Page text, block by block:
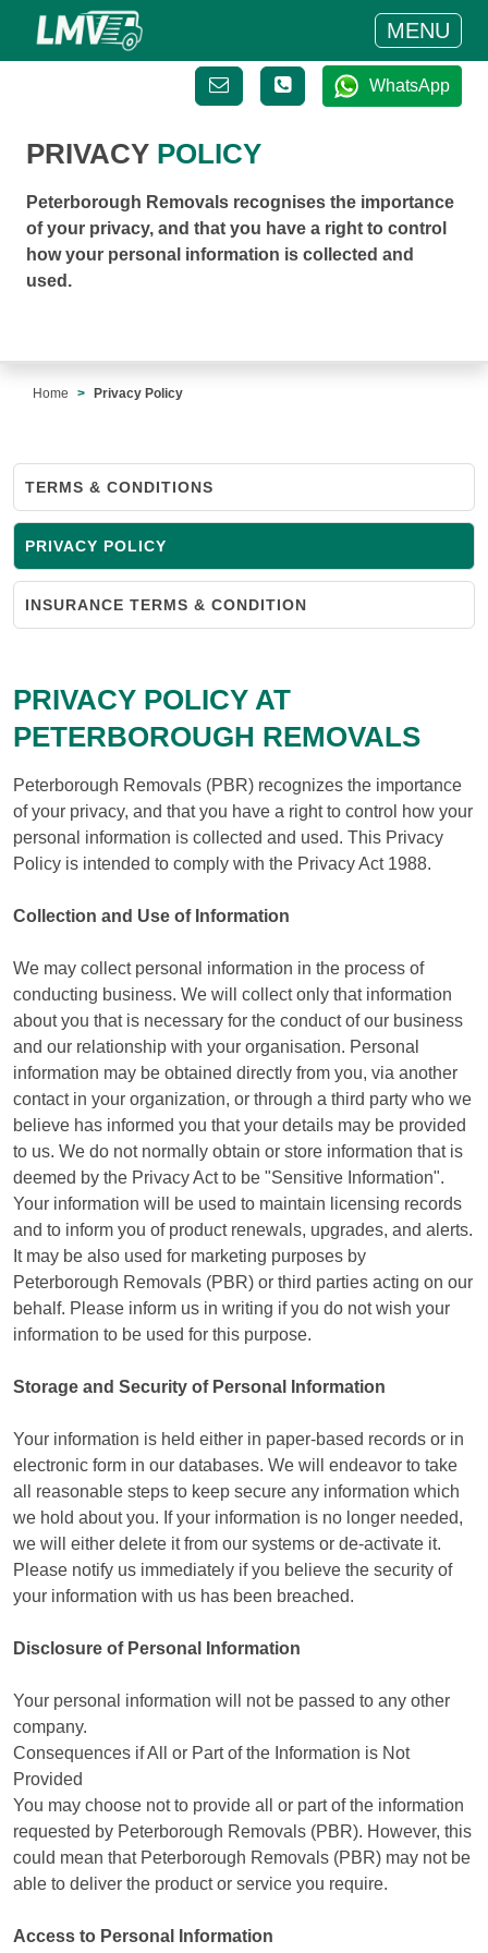
MENU
WhatsApp
PRIVACY POLICY
Peterborough Removals recognises the importance
of your privacy, and that you have a right to control
how your personal information is collected and
used.
Home Privacy Policy
TERMS & CONDITIONS
PRIVACY POLICY
INSURANCE TERMS & CONDITION
PRIVACY POLICY AT
PETERBOROUGH REMOVALS
Peterborough Removals (PBR) recognizes the importance
of your privacy, and that you have a right to control how your
personal information is collected and used. This Privacy
Policy is intended to comply with the Privacy Act 1988.
Collection and Use of Information
We may collect personal information in the process of
conducting business. We will collect only that information
about you that is necessary for the conduct of our business
and our relationship with your organisation. Personal
information may be obtained directly from you, via another
contact in your organization, or through a third party who we
believe has informed you that your details may be provided
to us. We do not normally obtain or store information that is
deemed by the Privacy Act to be "Sensitive Information".
Your information will be used to maintain licensing records
and to inform you of product renewals, upgrades, and alerts.
It may be also used for marketing purposes by
Peterborough Removals (PBR) or third parties acting on our
behalf. Please inform us in writing if you do not wish your
information to be used for this purpose.
Storage and Security of Personal Information
Your information is held either in paper-based records or in
electronic form in our databases. We will endeavor to take
all reasonable steps to keep secure any information which
we hold about you. If your information is no longer needed,
we will either delete it from our systems or de-activate it.
Please notify us immediately if you believe the security of
your information with us has been breached.
Disclosure of Personal Information
Your personal information will not be passed to any other
company.
Consequences if All or Part of the Information is Not
Provided
You may choose not to provide all or part of the information
requested by Peterborough Removals (PBR). However, this
could mean that Peterborough Removals (PBR) may not be
able to deliver the product or service you require.
Access to Personal Information